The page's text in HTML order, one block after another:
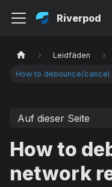
Riverpod
Leidfäden
How to debounce/cancel
Auf dieser Seite
How to
network